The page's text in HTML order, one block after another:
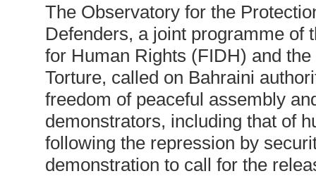
The Observatory for the
Defenders, a joint programme of
for Human Rights (FIDH) and
Torture, called on Bahraini
freedom of peaceful assembly
demonstrators, including that of
following the repression by
demonstration to call for the